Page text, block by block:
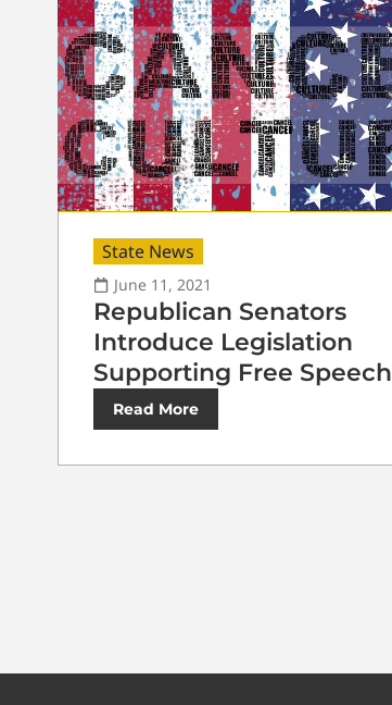
State News
June 11, 2021
Republican Senators
Introduce Legislation
Supporting Free Speech
Read More